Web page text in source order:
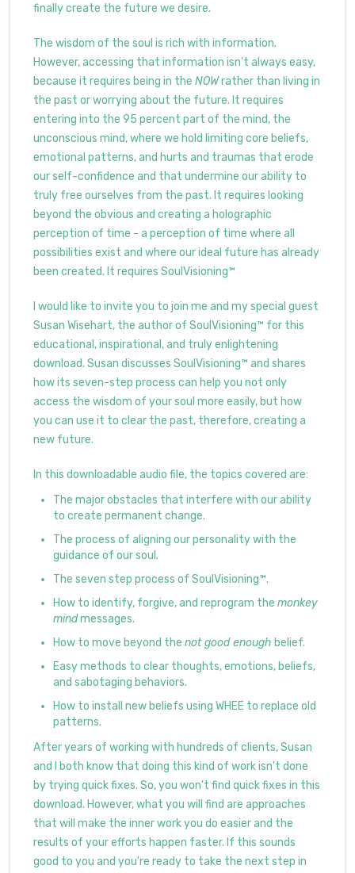
finally create the future we desire.
The wisdom of the soul is rich with information.
However, accessing that information isn't always easy,
because it requires being in the NOWrather than living in
the past or worrying about the future. It requires
entering into the 95 percent part of the mind, the
unconscious mind, where we hold limiting core beliefs,
emotional patterns, and hurts and traumas that erode
our self-confidence and that undermine our ability to
truly free ourselves from the past. It requires looking
beyond the obvious and creating a holographic
perception of time - a perception of time where all
possibilities exist and where our ideal future has already
been created. It requires SoulVisioning™
I would like to invite you to join me and my special guest
Susan Wisehart, the author of SoulVisioning™ for this
educational, inspirational, and truly enlightening
download. Susan discusses SoulVisioning™ and shares
how its seven-step process can help you not only
access the wisdom of your soul more easily, but how
you can use it to clear the past, therefore, creating a
new future.
In this downloadable audio file, the topics covered are:
The major obstacles that interfere with our ability
to create permanent change.
The process of aligning our personality with the
guidance of our soul.
The seven step process of SoulVisioning™.
How to identify, forgive, and reprogram the monkey
mindmessages.
How to move beyond the not good enough belief.
Easy methods to clear thoughts, emotions, beliefs,
and sabotaging behaviors.
How to install new beliefs using WHEE to replace old
patterns.
After years of working with hundreds of clients, Susan
and I both know that doing this kind of work isn't done
by trying quick fixes. So, you won't find quick fixes in this
download. However, what you will find are approaches
that will make the inner work you do easier and the
results of your efforts happen faster. If this sounds
good to you and you're ready to take the next step in